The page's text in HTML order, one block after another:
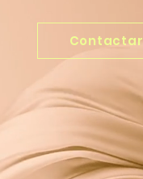
Contactar